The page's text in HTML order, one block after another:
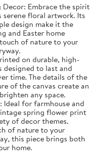
Embrace the spirit
floral artwork. Its
design make it the
and Easter home
of nature to your
on durable, high-
designed to last and
time. The details of the
of the canvas create an
any space.
Ideal for farmhouse and
spring flower print
of decor themes.
of nature to your
this piece brings both
home.